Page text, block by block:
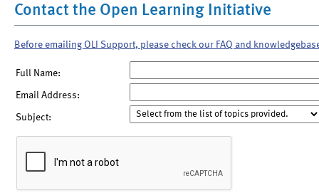
Contact the Open Learning Initiative
Before emailing OLI Support, please check our FAQ and
Full Name:
Email Address:
Subject: